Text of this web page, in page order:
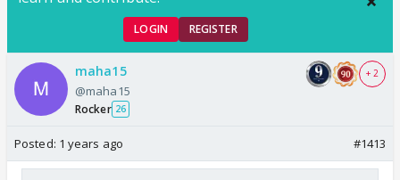
LOGIN REGISTER
maha15
@maha15
Rocker 26
+ 2
Posted: 1 years ago #1413